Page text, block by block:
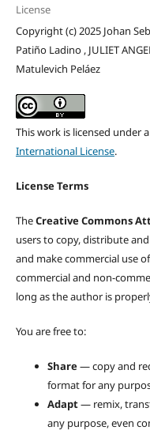
License
Copyright (c) 2025 Johan
Patiño Ladino , JULIET
Matulevich Peláez
This work is licensed under a
International License.
License Terms
TheCreative Commons
users to copy, distribute
and make commercial use
commercial and non-
long as the author is
You are free to:
Share— copy and
format for any
Adapt— remix,
any purpose, even